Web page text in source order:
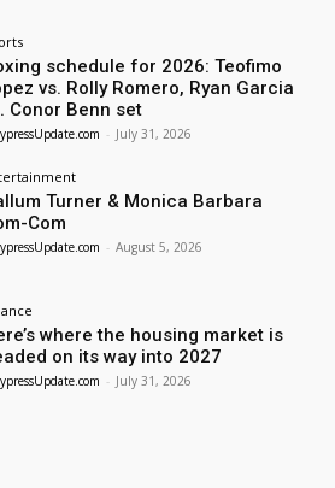
schedule for 2026: Teofimo
vs. Rolly Romero, Ryan Garcia
Conor Benn set
- July 31, 2026
Turner & Monica Barbara
Com
- August 5, 2026
where the housing market is
on its way into 2027
- July 31, 2026